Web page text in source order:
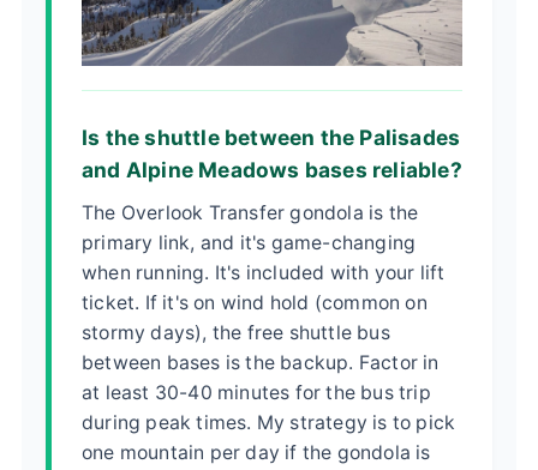
Is the shuttle between the Palisades
and Alpine Meadows bases reliable?
The Overlook Transfer gondola is the
primary link, and it's game-changing
when running. It's included with your lift
ticket. If it's on wind hold (common on
stormy days), the free shuttle bus
between bases is the backup. Factor in
at least 30-40 minutes for the bus trip
during peak times. My strategy is to pick
one mountain per day if the gondola is